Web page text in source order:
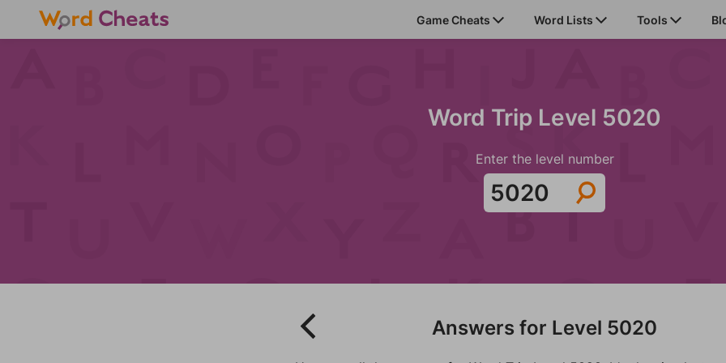
Game Cheats Word Lists Tools
Word Trip Level 5020
Enter the level number
Answers for Level 5020